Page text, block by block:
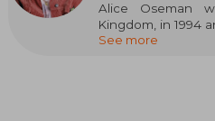
Alice Oseman
Kingdom, in 1994
writer. They often
See more